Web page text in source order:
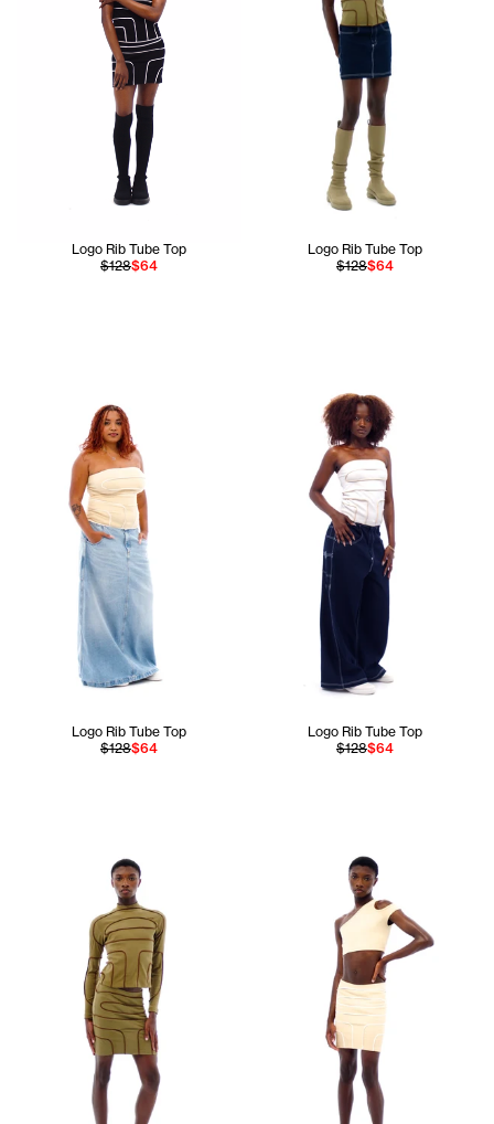
Logo Rib Tube Top
$128$64
Logo Rib Tube Top
$128$64
Logo Rib Tube Top
$128$64
Logo Rib Tube Top
$128$64